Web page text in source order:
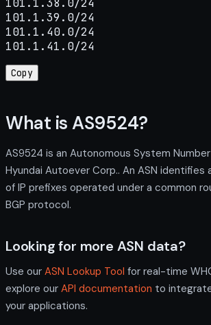
101.1.39.0/24
101.1.40.0/24
101.1.41.0/24
Copy
What is AS9524?
AS9524 is an Autonomous System
Hyundai Autoever Corp.. An ASN identifies
of IP prefixes operated under a common
BGP protocol.
Looking for more ASN data?
Use our ASN Lookup Tool for real-time
explore our API documentation to
your applications.